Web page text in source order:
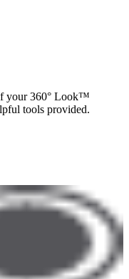
your 360° Look™
tools provided.